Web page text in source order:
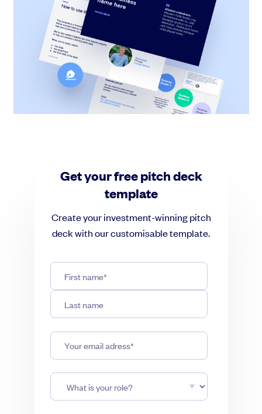
Grow faster with SeedLegals
From getting started to getting funded, we provide the mission-critical
support you need to scale your business.
Get your free pitch deck
template
Create your investment-winning pitch
deck with our customisable template.